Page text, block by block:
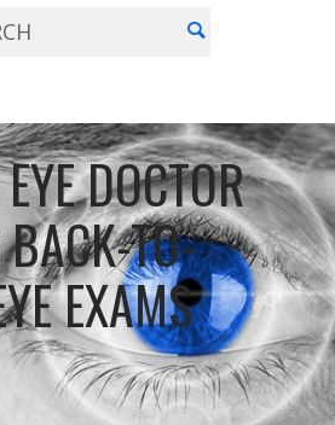
DOCTOR
TO-
EXAMS